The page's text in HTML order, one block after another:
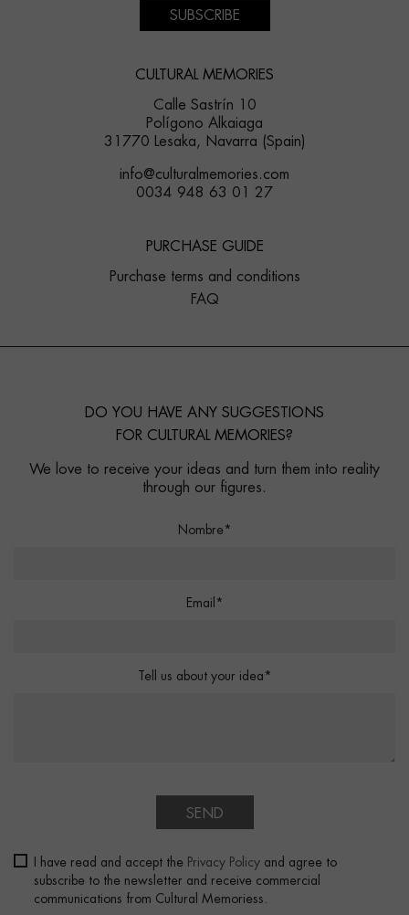
SUBSCRIBE
CULTURAL MEMORIES
Calle Sastrín 10
Polígono Alkaiaga
31770 Lesaka, Navarra (Spain)
info@culturalmemories.com
0034 948 63 01 27
PURCHASE GUIDE
Purchase terms and conditions
FAQ
DO YOU HAVE ANY SUGGESTIONS
FOR CULTURAL MEMORIES?
We love to receive your ideas and turn them into reality
through our figures.
Nombre*
Email*
Tell us about your idea*
SEND
I have read and accept the Privacy Policy and agree to
subscribe to the newsletter and receive commercial
communications from Cultural Memoriess.